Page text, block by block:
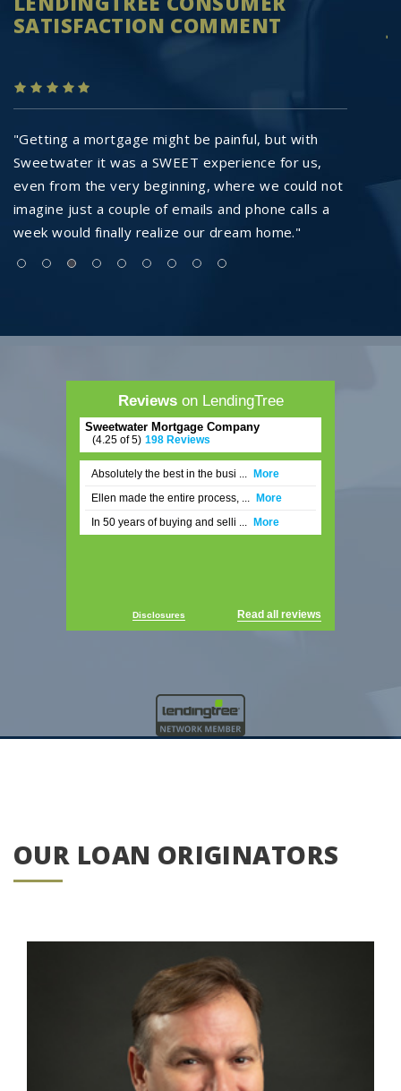
SATISFACTION COMMENT
"Getting a mortgage might be painful, but with
Sweetwater it was a SWEET experience for us,
even from the very beginning, where we could not
imagine just a couple of emails and phone calls a
week would finally realize our dream home."
OUR LOAN ORIGINATORS